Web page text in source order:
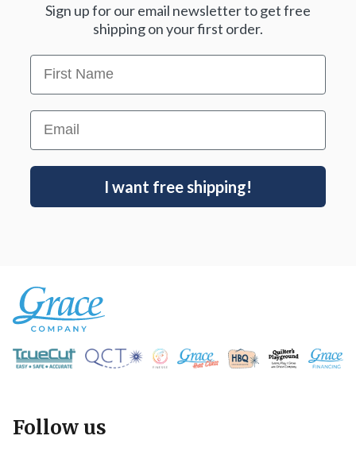
Sign up for our email newsletter to get free
shipping on your first order.
First Name
Email
I want free shipping!
Follow us